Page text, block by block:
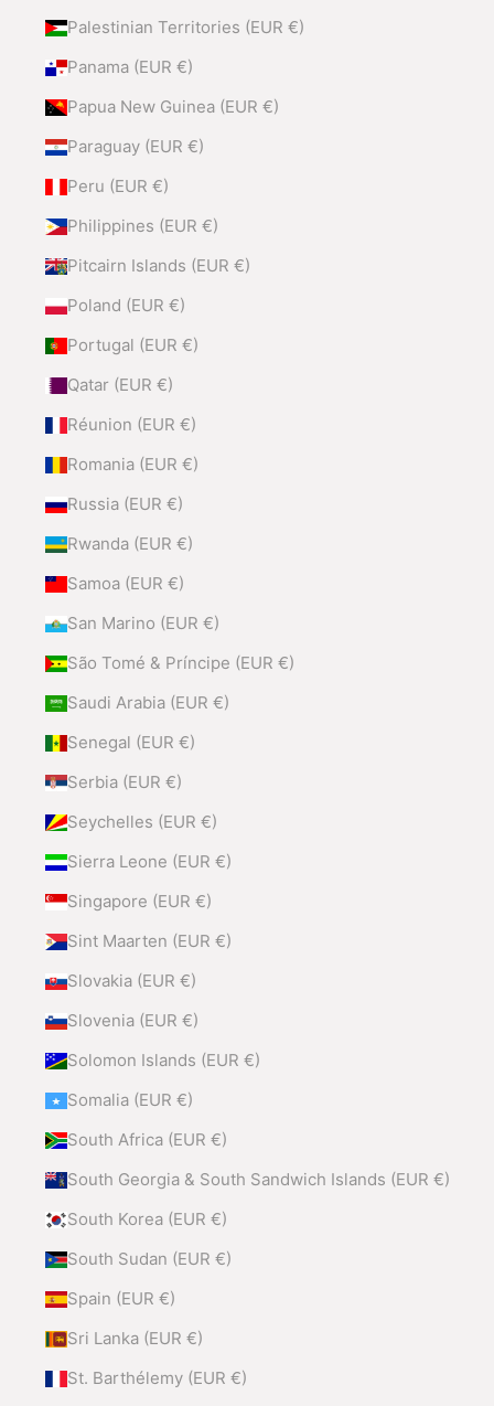
Palestinian Territories (EUR €)
Panama (EUR €)
Papua New Guinea (EUR €)
Paraguay (EUR €)
Peru (EUR €)
Philippines (EUR €)
Pitcairn Islands (EUR €)
Poland (EUR €)
Portugal (EUR €)
Qatar (EUR €)
Réunion (EUR €)
Romania (EUR €)
Russia (EUR €)
Rwanda (EUR €)
Samoa (EUR €)
San Marino (EUR €)
São Tomé & Príncipe (EUR €)
Saudi Arabia (EUR €)
Senegal (EUR €)
Serbia (EUR €)
Seychelles (EUR €)
Sierra Leone (EUR €)
Singapore (EUR €)
Sint Maarten (EUR €)
Slovakia (EUR €)
Slovenia (EUR €)
Solomon Islands (EUR €)
Somalia (EUR €)
South Africa (EUR €)
South Georgia & South Sandwich Islands (EUR €)
South Korea (EUR €)
South Sudan (EUR €)
Spain (EUR €)
Sri Lanka (EUR €)
St. Barthélemy (EUR €)